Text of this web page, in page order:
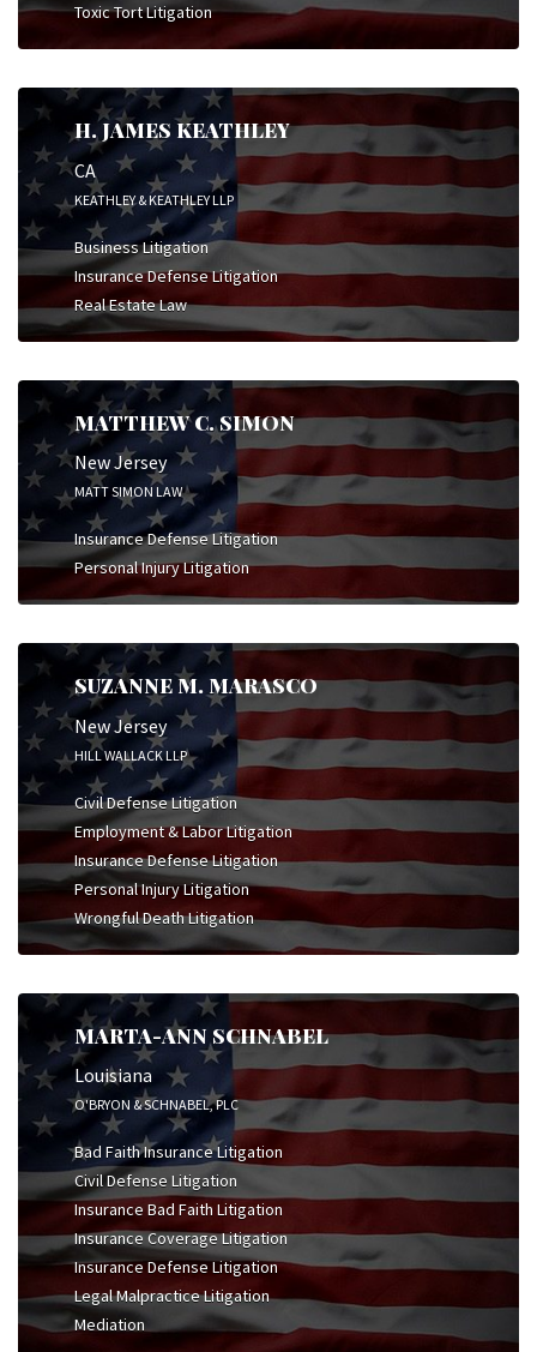
Toxic Tort Litigation
H. JAMES KEATHLEY
CA
KEATHLEY & KEATHLEY LLP
Business Litigation
Insurance Defense Litigation
Real Estate Law
MATTHEW C. SIMON
New Jersey
MATT SIMON LAW
Insurance Defense Litigation
Personal Injury Litigation
SUZANNE M. MARASCO
New Jersey
HILL WALLACK LLP
Civil Defense Litigation
Employment & Labor Litigation
Insurance Defense Litigation
Personal Injury Litigation
Wrongful Death Litigation
MARTA-ANN SCHNABEL
Louisiana
O'BRYON & SCHNABEL, PLC
Bad Faith Insurance Litigation
Civil Defense Litigation
Insurance Bad Faith Litigation
Insurance Coverage Litigation
Insurance Defense Litigation
Legal Malpractice Litigation
Mediation